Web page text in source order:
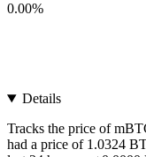
0.00%
Details
Tracks the price of
had a price of 1.0324